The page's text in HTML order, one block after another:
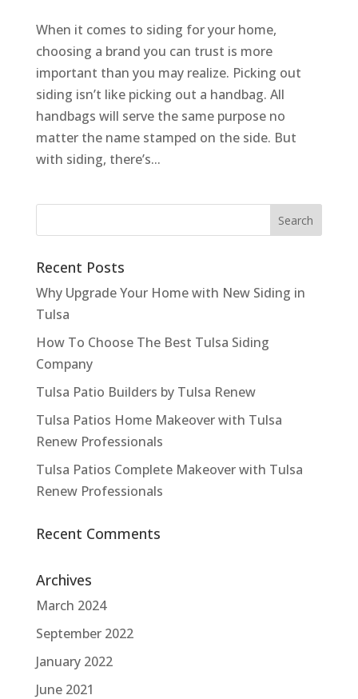
When it comes to siding for your home,
choosing a brand you can trust is more
important than you may realize. Picking out
siding isn’t like picking out a handbag. All
handbags will serve the same purpose no
matter the name stamped on the side. But
with siding, there’s...
Recent Posts
Why Upgrade Your Home with New Siding in
Tulsa
How To Choose The Best Tulsa Siding
Company
Tulsa Patio Builders by Tulsa Renew
Tulsa Patios Home Makeover with Tulsa
Renew Professionals
Tulsa Patios Complete Makeover with Tulsa
Renew Professionals
Recent Comments
Archives
March 2024
September 2022
January 2022
June 2021